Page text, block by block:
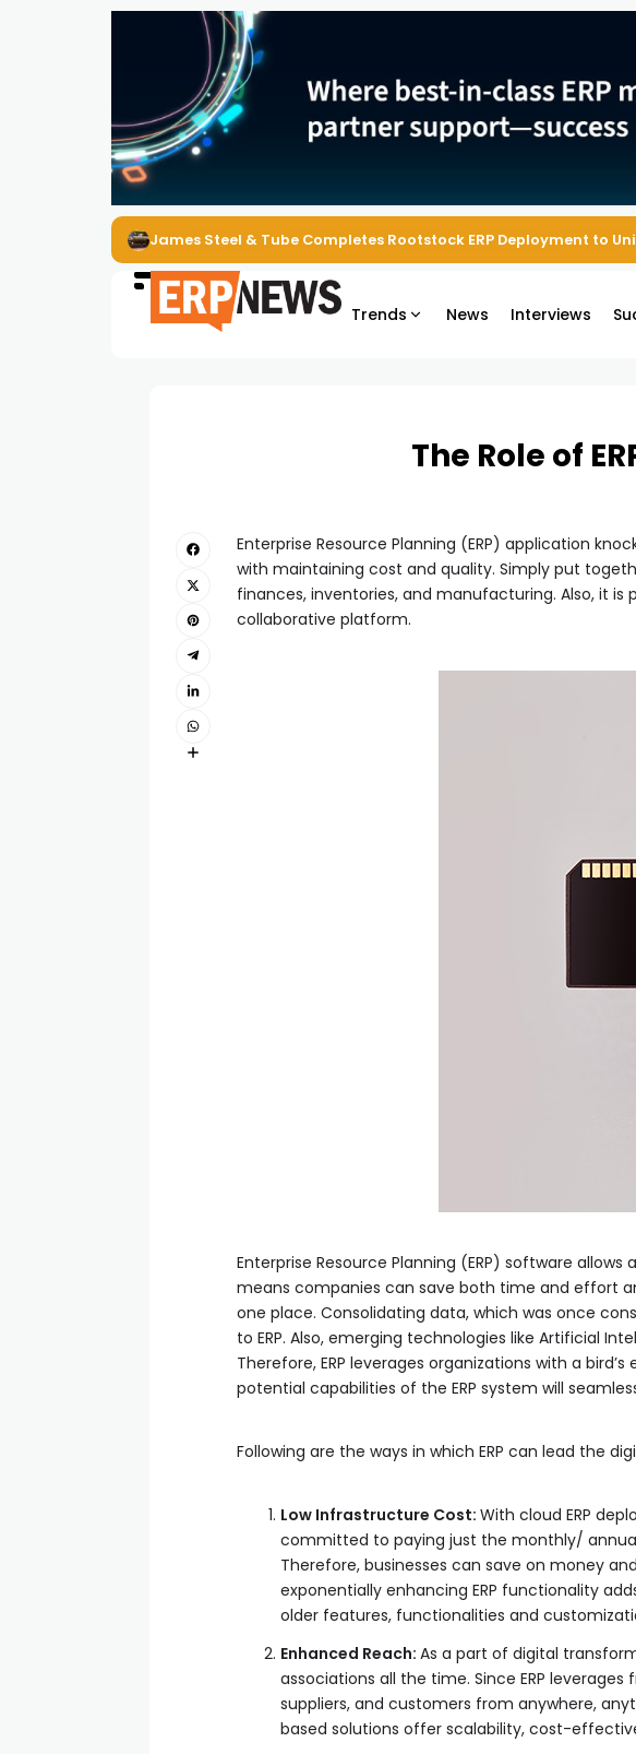
James Steel & Tube Completes Rootstock ERP Deployment to
Trends News Interviews
The Role of
Enterprise Resource Planning (ERP) application
with maintaining cost and quality. Simply put
finances, inventories, and manufacturing. Also, it
collaborative platform.
Enterprise Resource Planning (ERP) software
means companies can save both time and effort
one place. Consolidating data, which was once
to ERP. Also, emerging technologies like Artificial
Therefore, ERP leverages organizations with a
potential capabilities of the ERP system will
Following are the ways in which ERP can lead the
Low Infrastructure Cost: With cloud ERP
committed to paying just the monthly/
Therefore, businesses can save on money
exponentially enhancing ERP functionality
older features, functionalities and
Enhanced Reach: As a part of digital
associations all the time. Since ERP
suppliers, and customers from anywhere,
based solutions offer scalability, cost-